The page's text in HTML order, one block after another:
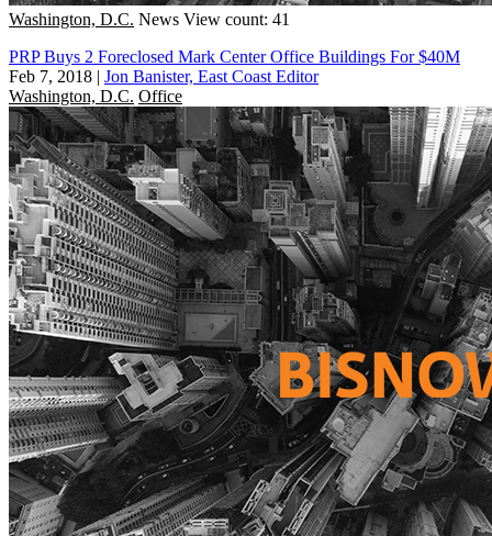
Washington, D.C. News View count: 41
PRP Buys 2 Foreclosed Mark Center Office Buildings For $40M
Feb 7, 2018 | Jon Banister, East Coast Editor
Washington, D.C. Office